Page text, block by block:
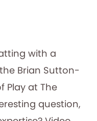
with a
Brian Sutton-
Play at The
question,